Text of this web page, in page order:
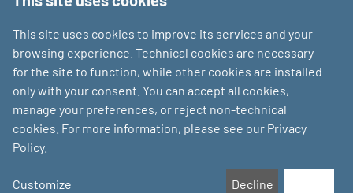
This site uses cookies to improve its services and your
browsing experience. Technical cookies are necessary
for the site to function, while other cookies are installed
only with your consent. You can accept all cookies,
manage your preferences, or reject non-technical
cookies. For more information, please see our Privacy
Policy.
Customize Decline